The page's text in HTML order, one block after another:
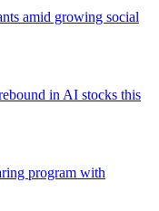
amid growing social
in AI stocks this
program with